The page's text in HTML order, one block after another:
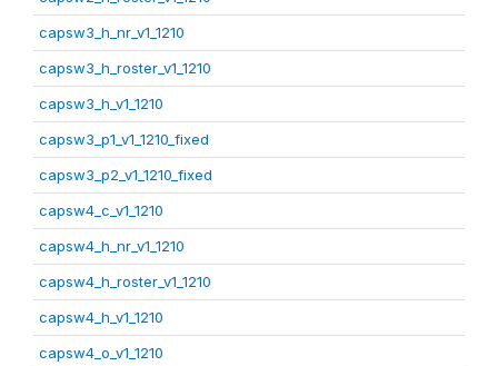
capsw3_h_nr_v1_1210
capsw3_h_roster_v1_1210
capsw3_h_v1_1210
capsw3_p1_v1_1210_fixed
capsw3_p2_v1_1210_fixed
capsw4_c_v1_1210
capsw4_h_nr_v1_1210
capsw4_h_roster_v1_1210
capsw4_h_v1_1210
capsw4_o_v1_1210